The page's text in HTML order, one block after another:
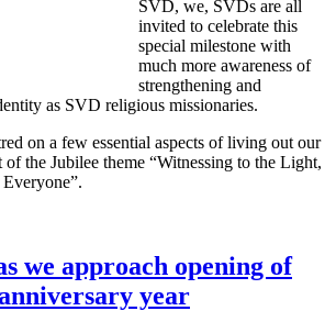
SVD, we, SVDs are all
invited to celebrate this
special milestone with
much more awareness of
strengthening and
as SVD religious missionaries.
on a few essential aspects of living out our
the Jubilee theme “Witnessing to the Light,
we approach opening of
year